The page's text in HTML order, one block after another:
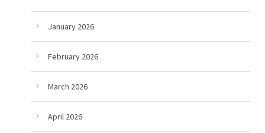
January 2026
February 2026
March 2026
April 2026